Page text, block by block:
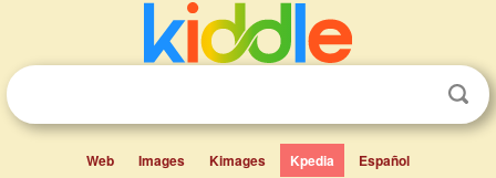
Web Images Kimages Kpedia Español